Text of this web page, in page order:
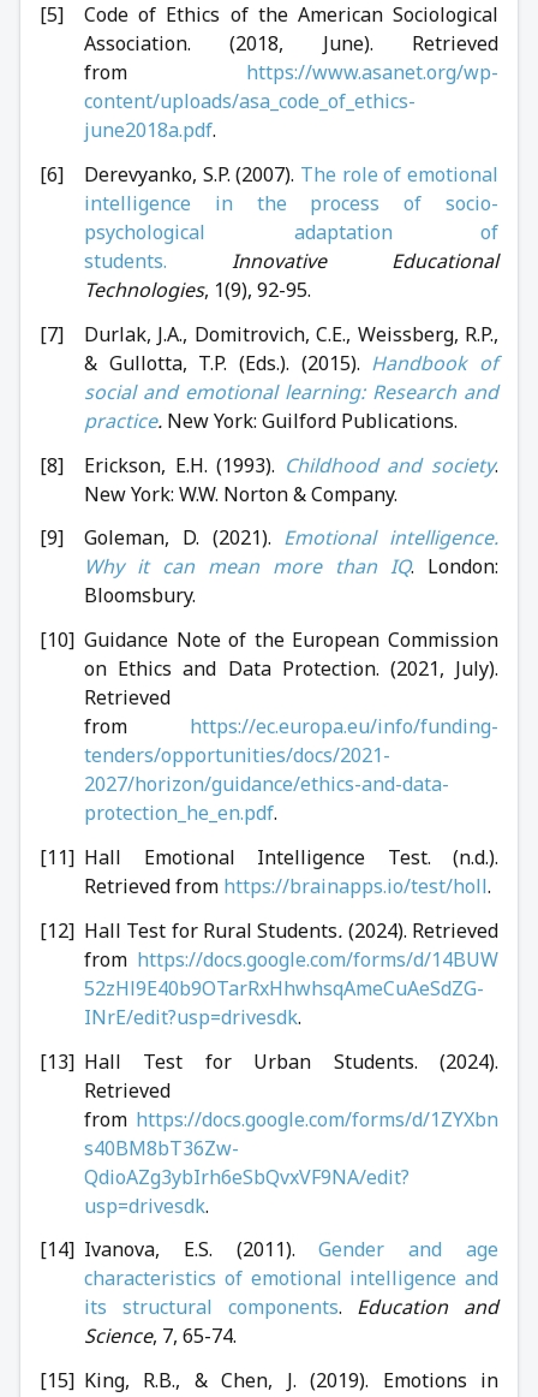
Code of Ethics of the American Sociological
Association. (2018, June). Retrieved
from https://www.asanet.org/wp-
content/uploads/asa_code_of_ethics-
june2018a.pdf.
Derevyanko, S.P. (2007). The role of emotional
intelligence in the process of socio-
psychological adaptation of
students.
Innovative Educational
Technologies, 1(9), 92-95.
Durlak, J.A., Domitrovich, C.E., Weissberg, R.P.,
& Gullotta, T.P. (Eds.). (2015). Handbook of
social and emotional learning: Research and
practice. New York: Guilford Publications.
Erickson, E.H. (1993). Childhood and society.
New York: W.W. Norton & Company.
Goleman, D. (2021). Emotional intelligence.
Why it can mean more than IQ. London:
Bloomsbury.
Guidance Note of the European Commission
on Ethics and Data Protection. (2021, July).
Retrieved
from https://ec.europa.eu/info/funding-
tenders/opportunities/docs/2021-
2027/horizon/guidance/ethics-and-data-
protection_he_en.pdf.
Hall Emotional Intelligence Test. (n.d.).
Retrieved from https://brainapps.io/test/holl.
Hall Test for Rural Students. (2024). Retrieved
from https://docs.google.com/forms/d/14BUW
52zHl9E40b9OTarRxHhwhsqAmeCuAeSdZG-
INrE/edit?usp=drivesdk.
Hall Test for Urban Students. (2024).
Retrieved
from https://docs.google.com/forms/d/1ZYXbn
s40BM8bT36Zw-
QdioAZg3ybIrh6eSbQvxVF9NA/edit?
usp=drivesdk.
Ivanova, E.S. (2011).Gender and age
characteristics of emotional intelligence and
its structural components. Education and
Science, 7, 65-74.
King, R.B., & Chen, J. (2019). Emotions in